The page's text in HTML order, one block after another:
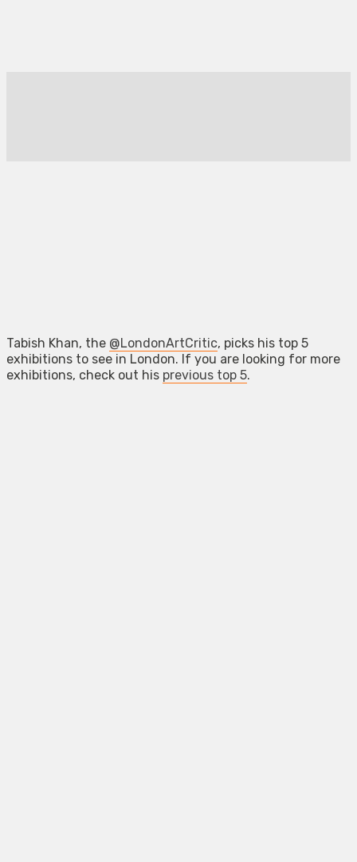
Tabish Khan, the @LondonArtCritic, picks his top 5
exhibitions to see in London. If you are looking for more
exhibitions, check out his previous top 5.